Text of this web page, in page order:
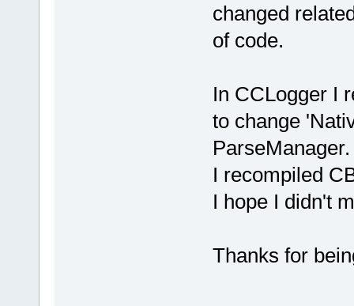
changed
of code.
In CCLogger I
to change
ParseManager.
I recompiled
I hope I didn't
Thanks for